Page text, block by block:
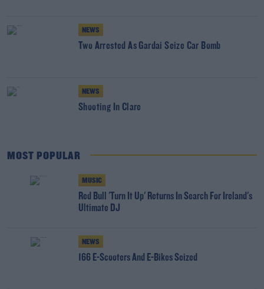
NEWS
Two Arrested As Gardai Seize Car Bomb
NEWS
Shooting In Clare
MOST POPULAR
MUSIC
Red Bull 'Turn It Up' Returns In Search For Ireland's
Ultimate DJ
NEWS
166 E-Scooters And E-Bikes Seized